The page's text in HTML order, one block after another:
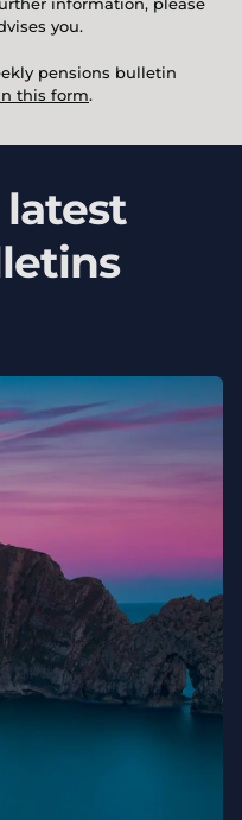
you.
pensions bulletin
this form.
latest